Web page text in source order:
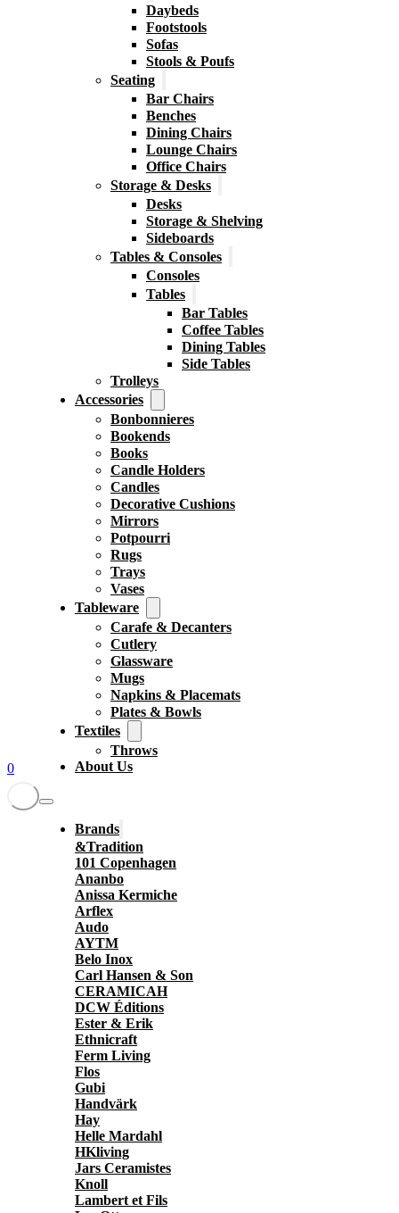
0
Daybeds
Footstools
Sofas
Stools & Poufs
Seating
Bar Chairs
Benches
Dining Chairs
Lounge Chairs
Office Chairs
Storage & Desks
Desks
Storage & Shelving
Sideboards
Tables & Consoles
Consoles
Tables
Bar Tables
Coffee Tables
Dining Tables
Side Tables
Trolleys
Accessories
Bonbonnieres
Bookends
Books
Candle Holders
Candles
Decorative Cushions
Mirrors
Potpourri
Rugs
Trays
Vases
Tableware
Carafe & Decanters
Cutlery
Glassware
Mugs
Napkins & Placemats
Plates & Bowls
Textiles
Throws
About Us
Brands
&Tradition
101 Copenhagen
Ananbo
Anissa Kermiche
Arflex
Audo
AYTM
Belo Inox
Carl Hansen & Son
CERAMICAH
DCW Éditions
Ester & Erik
Ethnicraft
Ferm Living
Flos
Gubi
Handvärk
Hay
Helle Mardahl
HKliving
Jars Ceramistes
Knoll
Lambert et Fils